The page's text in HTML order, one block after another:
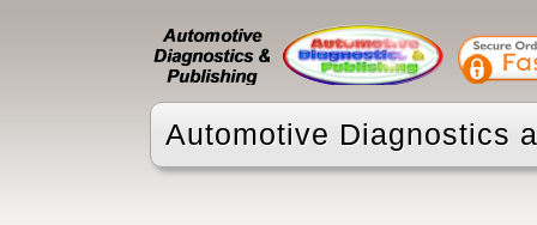
Automotive Diagnostics